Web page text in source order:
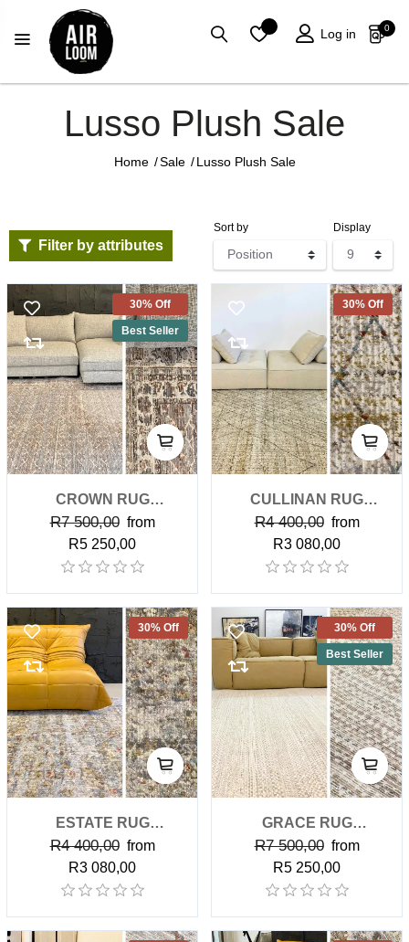
Log in 0
Home /Sale / Lusso Plush Sale
Lusso Plush Sale
Filter by attributes
Sort by Display
CROWN RUG
(PREMIUM)
30% Off
Best Seller
R7 500,00 from
R5 250,00
CULLINAN RUG
(CLASSIC)
30% Off
R4 400,00 from
R3 080,00
ESTATE RUG
(CLASSIC)
30% Off
R4 400,00 from
R3 080,00
GRACE RUG
(PREMIUM)
30% Off
Best Seller
R7 500,00 from
R5 250,00